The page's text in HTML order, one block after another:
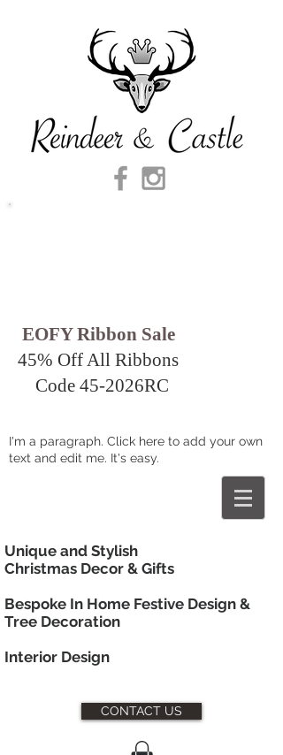
EOFY Ribbon Sale
45% Off All Ribbons
Code 45-2026RC
I'm a paragraph. Click here to add your own
text and edit me. It's easy.
Unique and Stylish
Christmas Decor & Gifts
Bespoke In Home Festive Design &
Tree Decoration
Interior Design
CONTACT US